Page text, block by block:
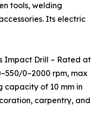
tools, welding
Its electric
Impact Drill – Rated at
0–2000 rpm, max
capacity of 10 mm in
carpentry, and